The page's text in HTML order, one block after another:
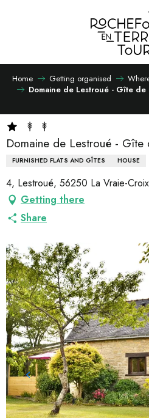
Home Getting organised
Domaine de Lestroué - Gîte
Domaine de Lestroué -
FURNISHED FLATS AND GÎTES HOUSE
4, Lestroué, 56250 La Vraie-Croix
Getting there
Share